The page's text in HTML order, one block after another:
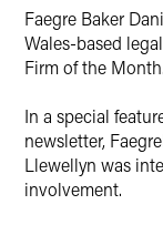
Faegre Baker
Wales-based
Firm of the Month.
In a special
newsletter,
Llewellyn was
involvement.